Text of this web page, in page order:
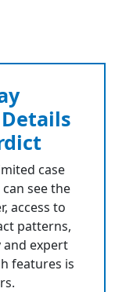
case
see the
access to
patterns,
expert
features is